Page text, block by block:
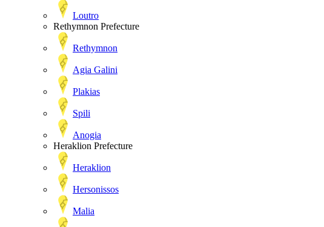
Loutro
Rethymnon Prefecture
Rethymnon
Agia Galini
Plakias
Spili
Anogia
Heraklion Prefecture
Heraklion
Hersonissos
Malia